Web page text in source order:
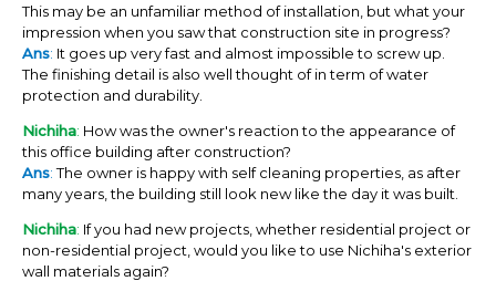
This may be an unfamiliar method of installation, but what your
impression when you saw that construction site in progress?
Ans: It goes up very fast and almost impossible to screw up.
The finishing detail is also well thought of in term of water
protection and durability.
Nichiha: How was the owner's reaction to the appearance of
this office building after construction?
Ans:The owner is happy with self cleaning properties, as after
many years, the building still look new like the day it was built.
Nichiha: If you had new projects, whether residential project or
non-residential project, would you like to use Nichiha's exterior
wall materials again?